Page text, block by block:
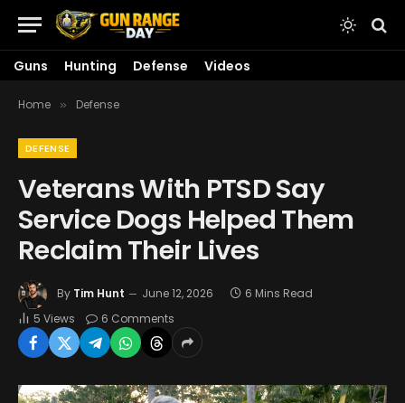
Guns Hunting Defense Videos
Home » Defense
DEFENSE
Veterans With PTSD Say
Service Dogs Helped Them
Reclaim Their Lives
By Tim Hunt June 12, 2026
6 Mins Read
5 Views 6 Comments